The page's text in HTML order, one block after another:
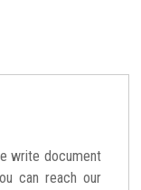
write document
can reach our